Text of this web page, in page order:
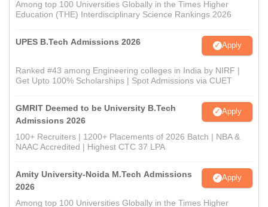
Among top 100 Universities Globally in the Times Higher
Education (THE) Interdisciplinary Science Rankings 2026
UPES B.Tech Admissions 2026 Apply
Ranked #43 among Engineering colleges in India by NIRF |
Get Upto 100% Scholarships | Spot Admissions via CUET
GMRIT Deemed to be University B.Tech
Admissions 2026
Apply
100+ Recruiters | 1200+ Placements of 2026 Batch | NBA &
NAAC Accredited | Highest CTC 37 LPA
Amity University-Noida M.Tech Admissions
2026
Apply
Among top 100 Universities Globally in the Times Higher